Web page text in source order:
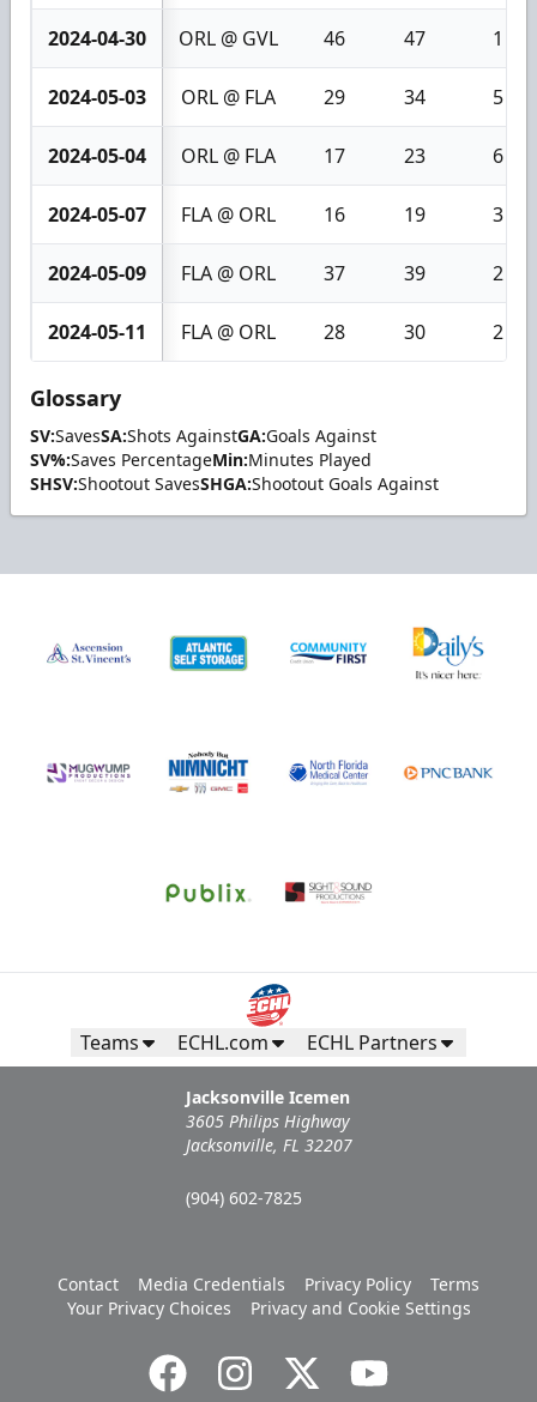
2024-04-30 ORL @ GVL 46 47 1
2024-05-03 ORL @ FLA 29 34 5
2024-05-04 ORL @ FLA 17 23 6
2024-05-07 FLA @ ORL 16 19 3
2024-05-09 FLA @ ORL 37 39 2
2024-05-11 FLA @ ORL 28 30 2
Glossary
SV:SavesSA:Shots AgainstGA:Goals Against
SV%:Saves PercentageMin:Minutes Played
SHSV:Shootout SavesSHGA:Shootout Goals Against
Teams ECHL.com ECHL Partners
Jacksonville Icemen
3605 Philips Highway
Jacksonville, FL 32207
(904) 602-7825
Contact Media Credentials Privacy Policy
Terms
Your Privacy Choices
Privacy and Cookie Settings